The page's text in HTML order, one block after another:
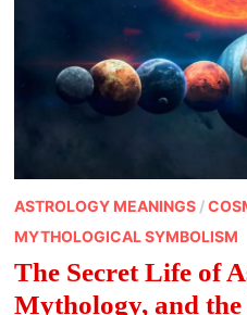
ASTROLOGY MEANINGS/
MYTHOLOGICAL SYMBOLISM
The Secret Life of
Mythology, and the